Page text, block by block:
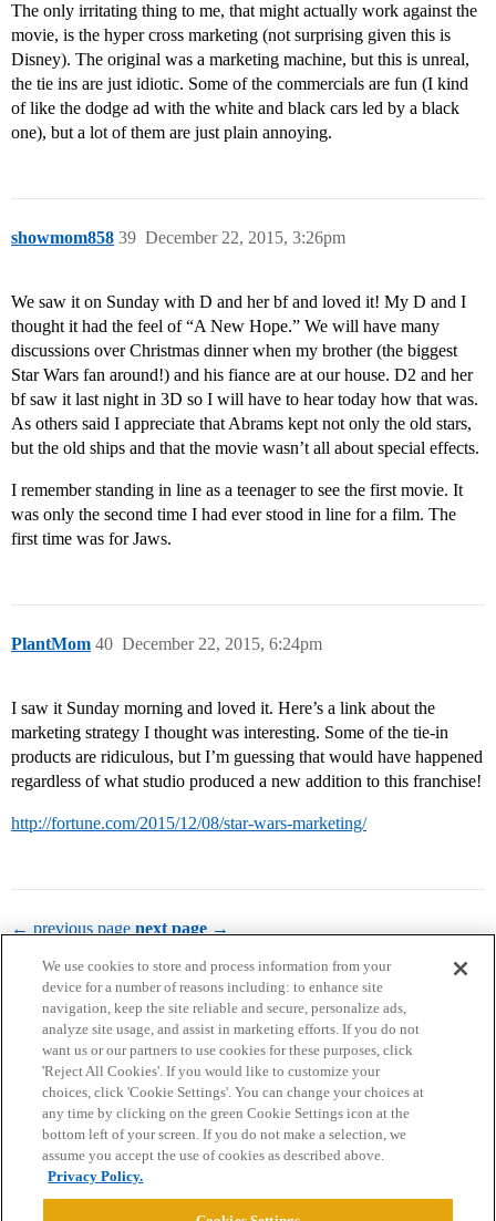
The only irritating thing to me, that might actually work against the
movie, is the hyper cross marketing (not surprising given this is
Disney). The original was a marketing machine, but this is unreal,
the tie ins are just idiotic. Some of the commercials are fun (I kind
of like the dodge ad with the white and black cars led by a black
one), but a lot of them are just plain annoying.
showmom858 December 22, 2015, 3:26pm
39
We saw it on Sunday with D and her bf and loved it! My D and I
thought it had the feel of “A New Hope.” We will have many
discussions over Christmas dinner when my brother (the biggest
Star Wars fan around!) and his fiance are at our house. D2 and her
bf saw it last night in 3D so I will have to hear today how that was.
As others said I appreciate that Abrams kept not only the old stars,
but the old ships and that the movie wasn’t all about special effects.
I remember standing in line as a teenager to see the first movie. It
was only the second time I had ever stood in line for a film. The
first time was for Jaws.
PlantMom December 22, 2015, 6:24pm
40
I saw it Sunday morning and loved it. Here’s a link about the
marketing strategy I thought was interesting. Some of the tie-in
products are ridiculous, but I’m guessing that would have happened
regardless of what studio produced a new addition to this franchise!
http://fortune.com/2015/12/08/star-wars-marketing/
← previous page next page →
Home Categories Guidelines Terms of Service
Privacy Policy
Powered byDiscourse
We use cookies to store and process information from your
device for a number of reasons including: to enhance site
navigation, keep the site reliable and secure, personalize ads,
analyze site usage, and assist in marketing efforts. If you do not
want us or our partners to use cookies for these purposes, click
'Reject All Cookies'. If you would like to customize your
choices, click 'Cookie Settings'. You can change your choices at
any time by clicking on the green Cookie Settings icon at the
bottom left of your screen. If you do not make a selection, we
assume you accept the use of cookies as described above.
Privacy Policy.